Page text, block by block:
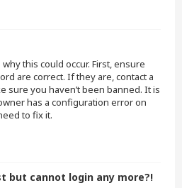
this could occur. First, ensure
are correct. If they are, contact a
sure you haven’t been banned. It is
has a configuration error on
to fix it.
but cannot login any more?!